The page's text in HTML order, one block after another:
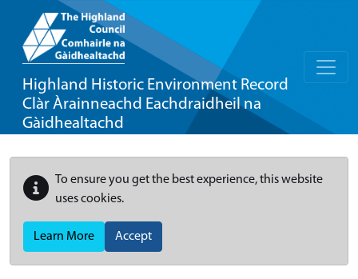
Highland Historic Environment Record
Clàr Àrainneachd Eachdraidheil na
Gàidhealtachd
To ensure you get the best experience, this website
uses cookies.
Learn More Accept